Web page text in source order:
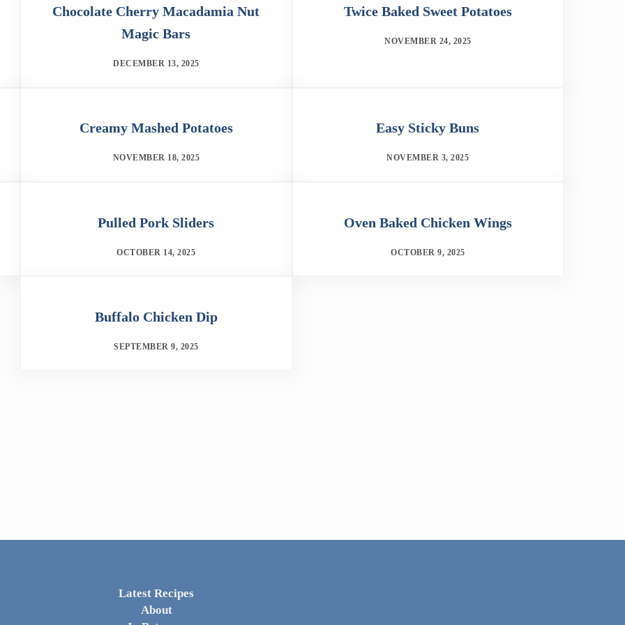
Chocolate Cherry Macadamia Nut
Magic Bars
DECEMBER 13, 2025
Twice Baked Sweet Potatoes
NOVEMBER 24, 2025
Creamy Mashed Potatoes
NOVEMBER 18, 2025
Easy Sticky Buns
NOVEMBER 3, 2025
Pulled Pork Sliders
OCTOBER 14, 2025
Oven Baked Chicken Wings
OCTOBER 9, 2025
Buffalo Chicken Dip
SEPTEMBER 9, 2025
Latest Recipes
About